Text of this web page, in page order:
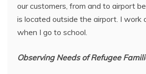
our customers, from and to airport
is located outside the airport. I work
when I go to school.
Observing Needs of Refugee